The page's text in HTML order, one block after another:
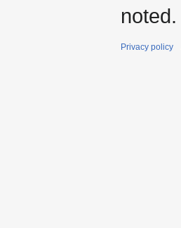
noted.
Privacy policy